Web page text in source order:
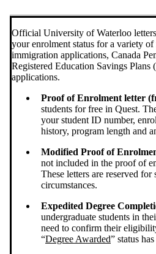
Official University of Waterloo
your enrolment status for a variety
immigration applications, Canada
Registered Education Savings Plans
applications.
Proof of Enrolment letter
students for free in Quest.
your student ID number,
history, program length and
Modified Proof of
not included in the proof of
These letters are reserved
circumstances.
Expedited Degree
undergraduate students in
need to confirm their
“Degree Awarded” status